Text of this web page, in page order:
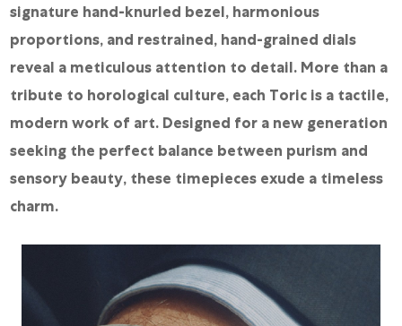
Register
VIP Privileges
繁體中文
signature hand-knurled bezel, harmonious
proportions, and restrained, hand-grained dials
reveal a meticulous attention to detail. More than a
tribute to horological culture, each Toric is a tactile,
modern work of art. Designed for a new generation
seeking the perfect balance between purism and
sensory beauty, these timepieces exude a timeless
charm.